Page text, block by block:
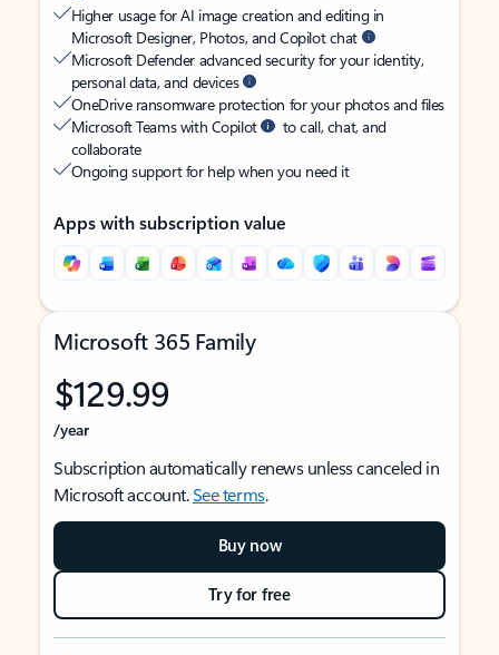
Higher usage for AI image creation and editing in
Microsoft Designer, Photos, and Copilot chat
Microsoft Defender advanced security for your identity,
personal data, and devices
OneDrive ransomware protection for your photos and files
Microsoft Teams with Copilot
to call, chat, and
collaborate
Ongoing support for help when you need it
Apps with subscription value
Microsoft 365 Family
$129.99
/year
Subscription automatically renews unless canceled in
Microsoft account.See terms.
Buy now
Try for free